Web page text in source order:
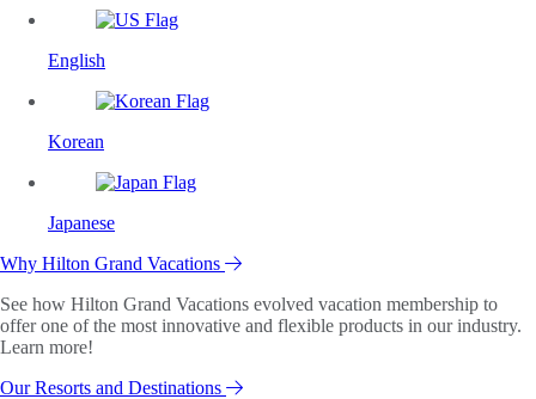
English
Korean
Japanese
Why Hilton Grand Vacations
See how Hilton Grand Vacations evolved vacation membership to
offer one of the most innovative and flexible products in our industry.
Learn more!
Our Resorts and Destinations